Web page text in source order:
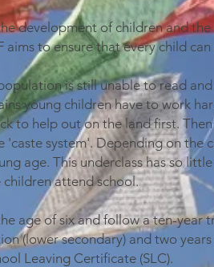
development of children and
aims to ensure that every child
is still unable to read
young children have to work
to help out on the land first.
system'. Depending on the
age. This underclass has so
children attend school.
age of six and follow a ten-
(lower secondary) and two
Leaving Certificate (SLC).